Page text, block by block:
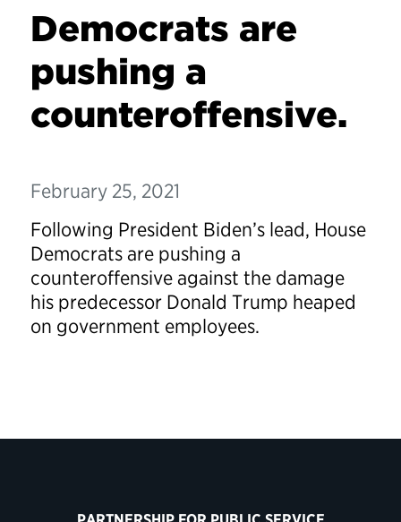
Democrats are
pushing a
counteroffensive.
February 25, 2021
Following President Biden’s lead, House
Democrats are pushing a
counteroffensive against the damage
his predecessor Donald Trump heaped
on government employees.